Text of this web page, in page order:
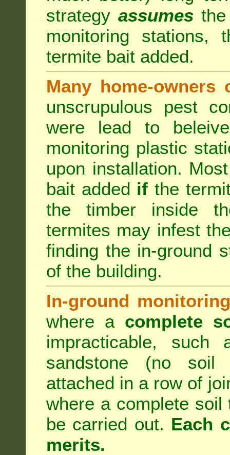
strategy assumes
monitoring
termite bait added.
Many home-owners
unscrupulous pest
were lead to
monitoring plastic
upon installation.
bait added if the
the timber inside
termites may infest
finding the in-ground
of the building.
In-ground
where a complete
impracticable,
sandstone (no
attached in a row of
where a complete soil
be carried out. Each
merits.